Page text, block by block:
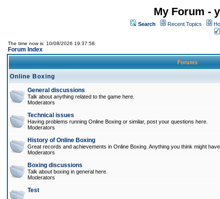
My Forum -
Search Recent Topics
The time now is: 10/08/2026 19:37:58
Forum Index
Forums
Online Boxing
General discussions
Talk about anything related to the game here.
Moderators
Technical issues
Having problems running Online Boxing or similar, post your questions here.
Moderators
History of Online Boxing
Great records and achievements in Online Boxing. Anything you think might
Moderators
Boxing discussions
Talk about boxing in general here.
Moderators
Test